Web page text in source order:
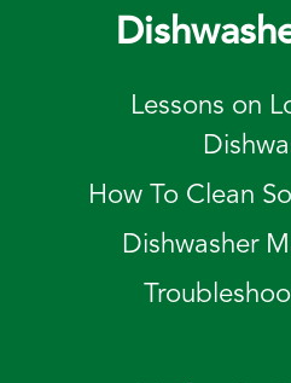
Lessons on
How To Clean
Dishwasher